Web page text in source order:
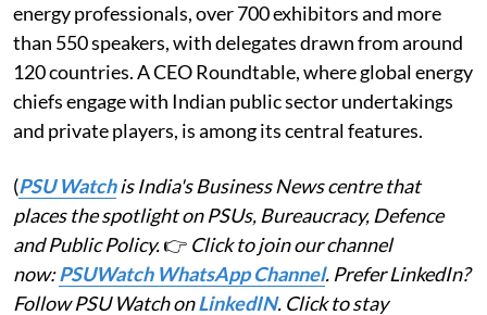
energy professionals, over 700 exhibitors and more
than 550 speakers, with delegates drawn from around
120 countries. A CEO Roundtable, where global energy
chiefs engage with Indian public sector undertakings
and private players, is among its central features.
(PSU Watchis India's Business News centre that
places the spotlight on PSUs, Bureaucracy, Defence
and Public Policy.👉 Click to join our channel
now:PSUWatch WhatsApp Channel. Prefer LinkedIn?
Follow PSU Watch onLinkedIN. Click to stay